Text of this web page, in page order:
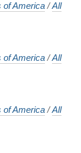
of America /All
of America /All
of America /All